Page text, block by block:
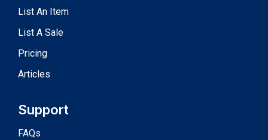
List An Item
List A Sale
Pricing
Articles
Support
FAQs